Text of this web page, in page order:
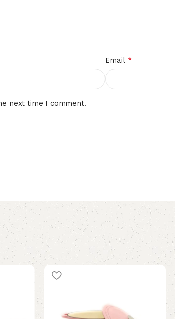
Email *
next time I comment.